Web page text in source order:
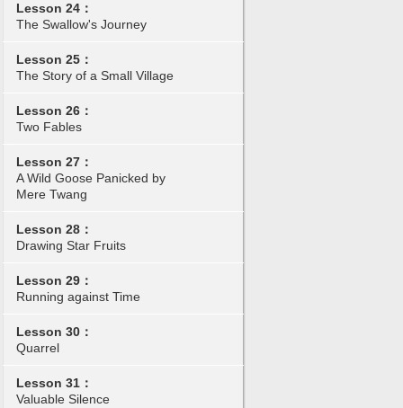
Lesson 24：
The Swallow's Journey
Lesson 25：
The Story of a Small Village
Lesson 26：
Two Fables
Lesson 27：
A Wild Goose Panicked by
Mere Twang
Lesson 28：
Drawing Star Fruits
Lesson 29：
Running against Time
Lesson 30：
Quarrel
Lesson 31：
Valuable Silence